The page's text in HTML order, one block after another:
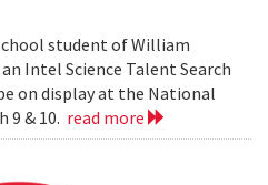
student of William
Intel Science Talent Search
on display at the National
9 & 10. read more